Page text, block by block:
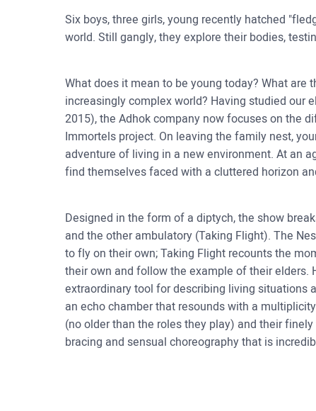
Six boys, three girls, young recently hatched
world. Still gangly, they explore their bodies,
What does it mean to be young today? What
increasingly complex world? Having studied our
2015), the Adhok company now focuses on the
Immortels project. On leaving the family nest,
adventure of living in a new environment. At an
find themselves faced with a cluttered horizon
Designed in the form of a diptych, the show
and the other ambulatory (Taking Flight). The
to fly on their own; Taking Flight recounts the
their own and follow the example of their elders.
extraordinary tool for describing living
an echo chamber that resounds with a
(no older than the roles they play) and their
bracing and sensual choreography that is